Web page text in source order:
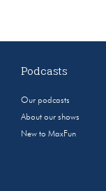
Podcasts
Our podcasts
About our shows
New to MaxFun